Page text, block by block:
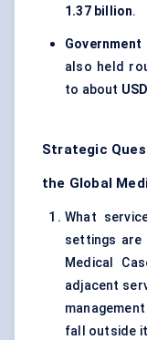
1.37 billion.
also held
to about
Strategic
the Global
What
settings are
Medical
adjacent
fall outside